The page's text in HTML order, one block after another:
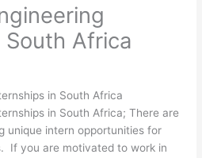
Africa
in South Africa
in South Africa; There are
unique intern opportunities for
If you are motivated to work in